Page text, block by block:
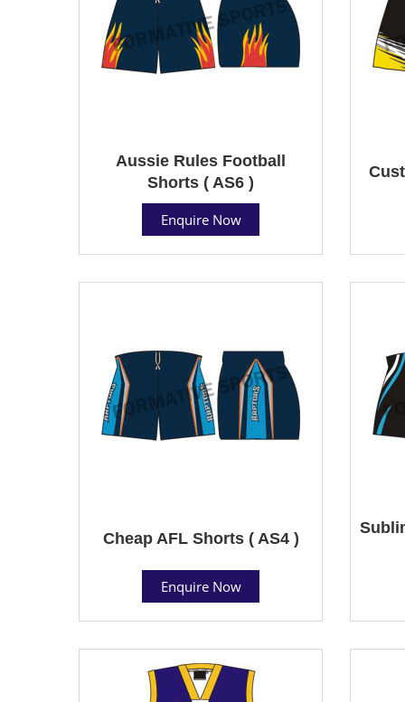
Aussie Rules Football
Shorts ( AS6 )
Enquire Now
Cheap AFL Shorts ( AS4 )
Enquire Now